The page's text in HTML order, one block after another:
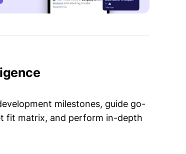
milestones, guide go-
fit matrix, and perform in-depth